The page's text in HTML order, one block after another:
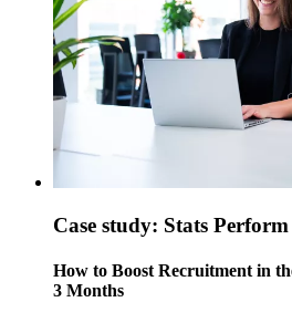
Case study: Stats Perform
How to Boost Recruitment in
3 Months